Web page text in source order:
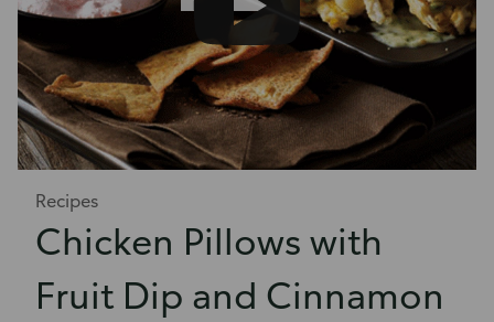
Recipes
Chicken Pillows with
Fruit Dip and Cinnamon